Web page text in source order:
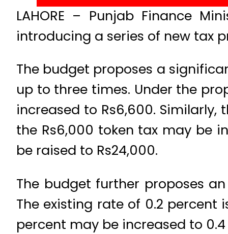
LAHORE – Punjab Finance
introducing a series of new tax
The budget proposes a
up to three times. Under the
increased to Rs6,600. Similarly,
the Rs6,000 token tax may be
be raised to Rs24,000.
The budget further proposes
The existing rate of 0.2 percent
percent may be increased to